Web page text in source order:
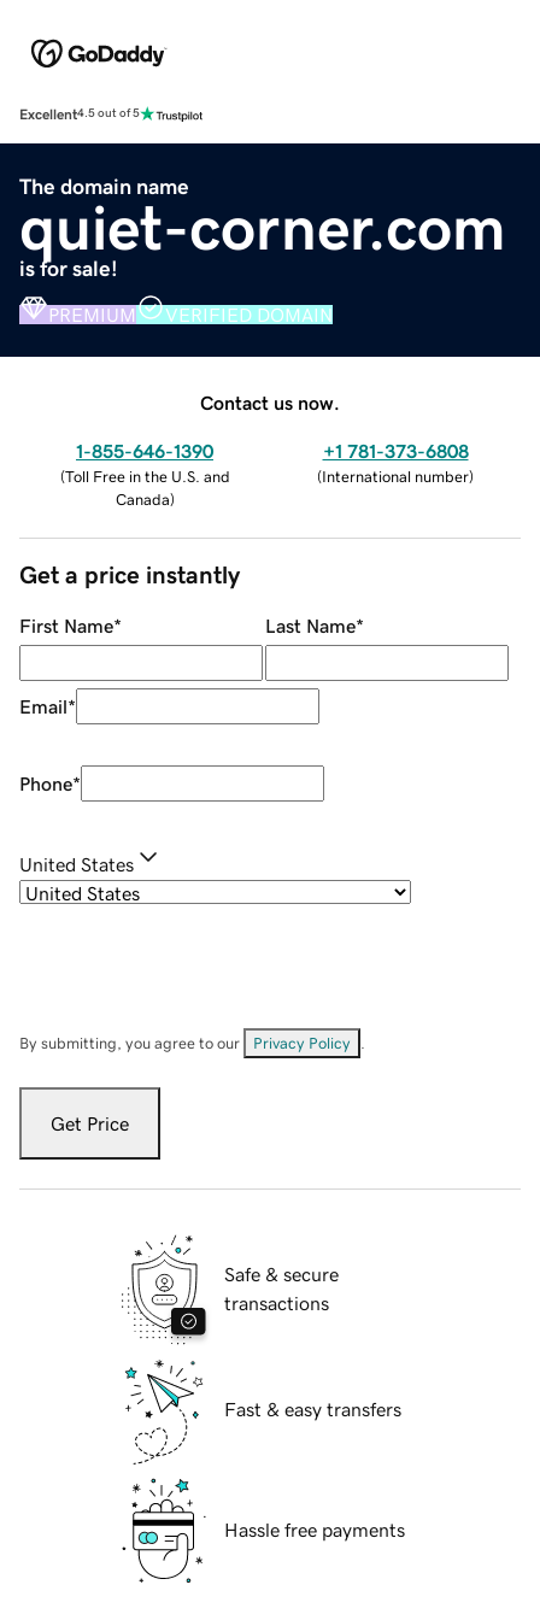
Excellent4.5 out of 5
The domain name
quiet-corner.com
is for sale!
PREMIUM VERIFIED DOMAIN
Contact us now.
1-855-646-1390
(Toll Free in the U.S. and
Canada)
+1 781-373-6808
(International number)
Get a price instantly
First Name* Last Name*
Email*
Phone*
United States
By submitting, you agree to our Privacy Policy
Get Price
Safe & secure
transactions
Fast & easy transfers
Hassle free payments